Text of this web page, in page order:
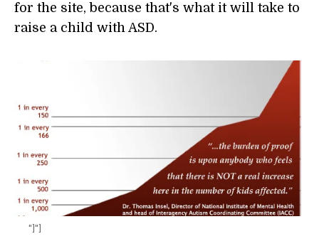
for the site, because that's what it will take to
raise a child with ASD.
"]"]